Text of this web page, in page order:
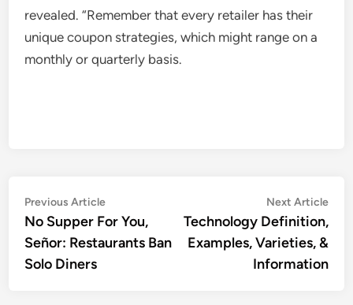
revealed. “Remember that every retailer has their
unique coupon strategies, which might range on a
monthly or quarterly basis.
Post
navigation
Previous ArticlePrevious
article:
No Supper For You,
Señor: Restaurants Ban
Solo Diners
Next Article
Technology Definition,
Examples, Varieties, &
Information